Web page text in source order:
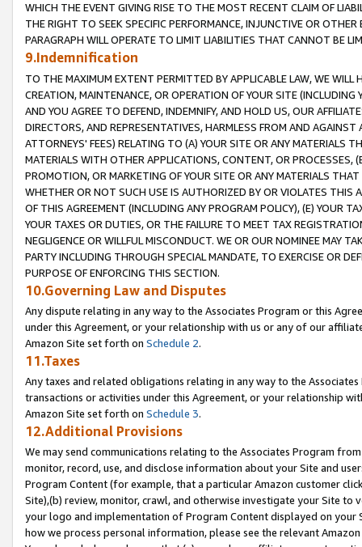
WHICH THE EVENT GIVING RISE TO THE MOST RECENT CLAIM OF
THE RIGHT TO SEEK SPECIFIC PERFORMANCE, INJUNCTIVE OR
PARAGRAPH WILL OPERATE TO LIMIT LIABILITIES THAT CANNOT BE
9.Indemnification
TO THE MAXIMUM EXTENT PERMITTED BY APPLICABLE LAW, WE WILL
CREATION, MAINTENANCE, OR OPERATION OF YOUR SITE (INCLUDING
AND YOU AGREE TO DEFEND, INDEMNIFY, AND HOLD US, OUR
DIRECTORS, AND REPRESENTATIVES, HARMLESS FROM AND
ATTORNEYS' FEES) RELATING TO (A) YOUR SITE OR ANY MATERIALS
MATERIALS WITH OTHER APPLICATIONS, CONTENT, OR PROCESSES,
PROMOTION, OR MARKETING OF YOUR SITE OR ANY MATERIALS
WHETHER OR NOT SUCH USE IS AUTHORIZED BY OR VIOLATES THIS
OF THIS AGREEMENT (INCLUDING ANY PROGRAM POLICY), (E) YOUR
YOUR TAXES OR DUTIES, OR THE FAILURE TO MEET TAX
NEGLIGENCE OR WILLFUL MISCONDUCT. WE OR OUR NOMINEE MAY
PARTY INCLUDING THROUGH SPECIAL MANDATE, TO EXERCISE OR
PURPOSE OF ENFORCING THIS SECTION.
10.Governing Law and Disputes
Any dispute relating in any way to the Associates Program or this
under this Agreement, or your relationship with us or any of our
Amazon Site set forth on Schedule 2.
11.Taxes
Any taxes and related obligations relating in any way to the
transactions or activities under this Agreement, or your relationship
Amazon Site set forth on Schedule 3.
12.Additional Provisions
We may send communications relating to the Associates Program
monitor, record, use, and disclose information about your Site and
Program Content (for example, that a particular Amazon customer
Site),(b) review, monitor, crawl, and otherwise investigate your Site
your logo and implementation of Program Content displayed on
how we process personal information, please see the relevant